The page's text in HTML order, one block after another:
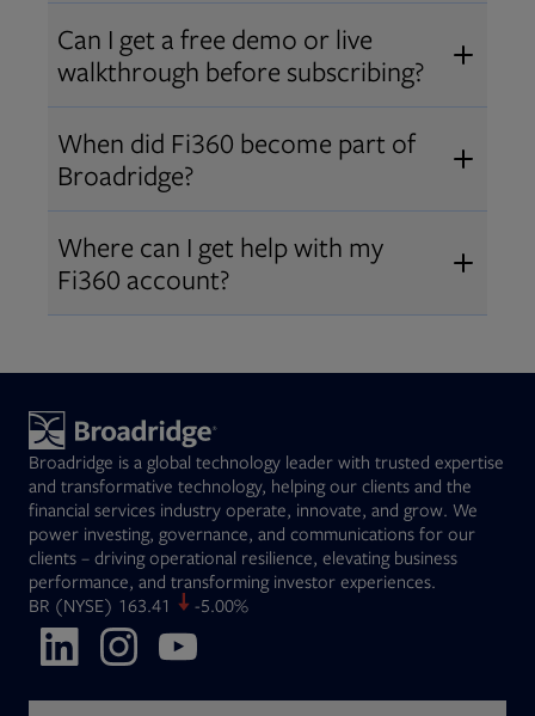
Broadridge empowers advisors and
institutions with integrated fiduciary
tools, training, and analytics that
drive better client outcomes and
operational efficiency.
Can I get a free demo or live
walkthrough before subscribing?
Yes! We offer personalized demos
and webinars so you can experience
Broadridge fiduciary solutions
before subscribing.Request a demo
When did Fi360 become part of
Broadridge?
Fi360 became part of Broadridge in
2019 . The acquisition expanded our
retirement and workplace solutions
expertise with Broadridge data,
analytics, and technology
leadership.
Where can I get help with my
Fi360 account?
at(844) 394-9960or email us at
are available Monday to Friday, 8
am – 8 pm ET.
Broadridge is a global technology leader with trusted expertise
and transformative technology, helping our clients and the
financial services industry operate, innovate, and grow. We
power investing, governance, and communications for our
clients – driving operational resilience, elevating business
performance, and transforming investor experiences.
BROpens in new tab
(NYSE) 163.41 -5.00%